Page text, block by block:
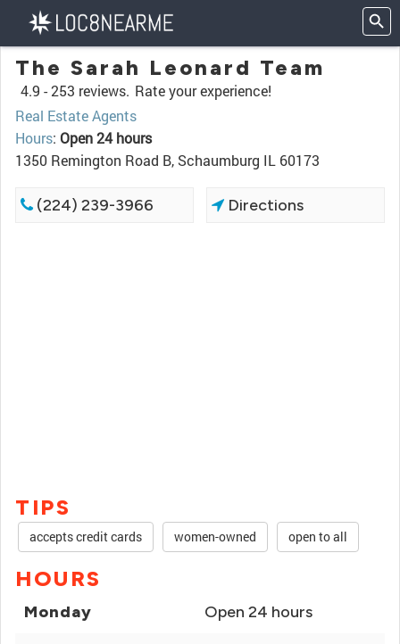
The Sarah Leonard Team
4.9 -253 reviews. Rate your experience!
Real Estate Agents
Hours: Open 24 hours
1350 Remington Road B, Schaumburg IL 60173
(224) 239-3966 Directions
TIPS
accepts credit cards women-owned open to all
HOURS
Monday Open 24 hours